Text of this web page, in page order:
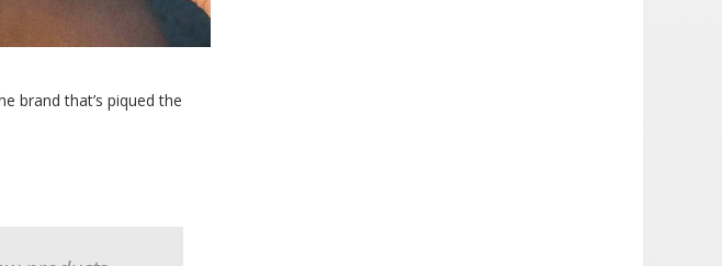
brand that’s piqued the